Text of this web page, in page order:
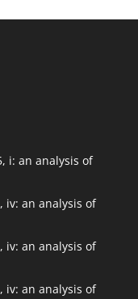
i: an analysis of
iv: an analysis of
iv: an analysis of
iv: an analysis of